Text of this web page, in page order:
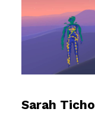
Sarah Ticho